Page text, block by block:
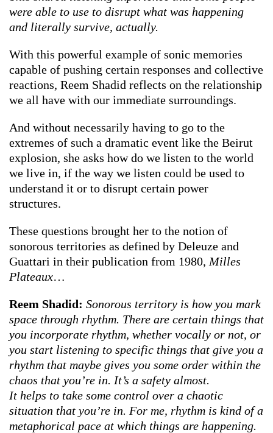
were able to use to disrupt what was happening
and literally survive, actually.
With this powerful example of sonic memories
capable of pushing certain responses and collective
reactions, Reem Shadid reflects on the relationship
we all have with our immediate surroundings.
And without necessarily having to go to the
extremes of such a dramatic event like the Beirut
explosion, she asks how do we listen to the world
we live in, if the way we listen could be used to
understand it or to disrupt certain power
structures.
These questions brought her to the notion of
sonorous territories as defined by Deleuze and
Guattari in their publication from 1980, Milles
Plateaux…
Reem Shadid: Sonorous territory is how you mark
space through rhythm. There are certain things that
you incorporate rhythm, whether vocally or not, or
you start listening to specific things that give you a
rhythm that maybe gives you some order within the
chaos that you’re in. It’s a safety almost.
It helps to take some control over a chaotic
situation that you’re in. For me, rhythm is kind of a
metaphorical pace at which things are happening.